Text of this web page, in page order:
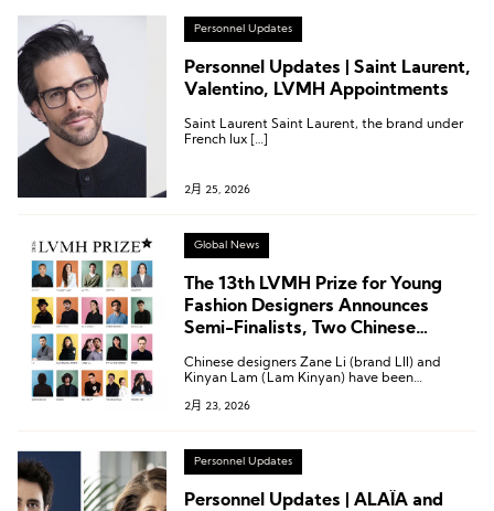
Personnel Updates
Personnel Updates | Saint Laurent,
Valentino, LVMH Appointments
Saint Laurent Saint Laurent, the brand under
French lux […]
2月 25, 2026
Global News
The 13th LVMH Prize for Young
Fashion Designers Announces
Semi-Finalists, Two Chinese
Chinese designers Zane Li (brand LII) and
Kinyan Lam (Lam Kinyan) have been
Prize.
2月 23, 2026
Personnel Updates
Personnel Updates | ALAÏA and